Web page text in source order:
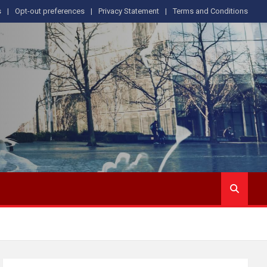
Opt-out preferences Privacy Statement Terms and Conditions